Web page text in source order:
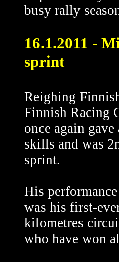
busy rally
16.1.2011 -
sprint
Reighing
Finnish Racing
once again
skills and was
sprint.
His
was his first-
kilometres
who have won